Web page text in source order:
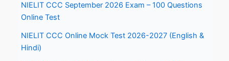
NIELIT CCC September 2026 Exam – 100 Questions
Online Test
NIELIT CCC Online Mock Test 2026-2027 (English &
Hindi)